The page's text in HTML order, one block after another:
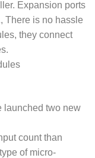
Expansion ports
There is no hassle
they connect
launched two new
count than
of micro-